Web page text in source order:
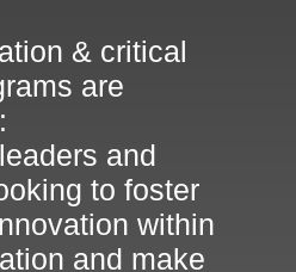
& critical
are
and
to foster
within
and make